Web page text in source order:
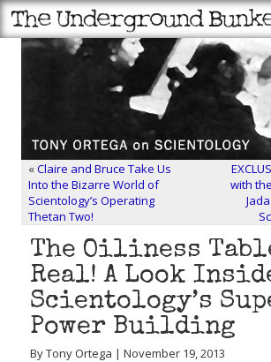
«Claire and Bruce Take Us
Into the Bizarre World of
Scientology’s Operating
Thetan Two!
with
The Oiliness
Real! A Look
Scientology’s
Power Building
By Tony Ortega | November 19, 2013